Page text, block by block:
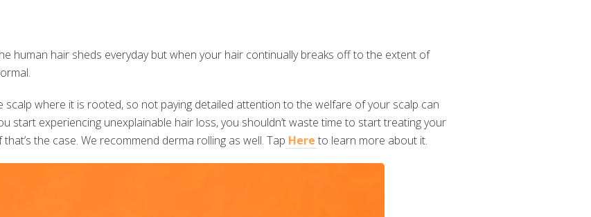
human hair sheds everyday but when your hair continually breaks off to the extent of
where it is rooted, so not paying detailed attention to the welfare of your scalp can
start experiencing unexplainable hair loss, you shouldn’t waste time to start treating your
the case. We recommend derma rolling as well. Tap Hereto learn more about it.